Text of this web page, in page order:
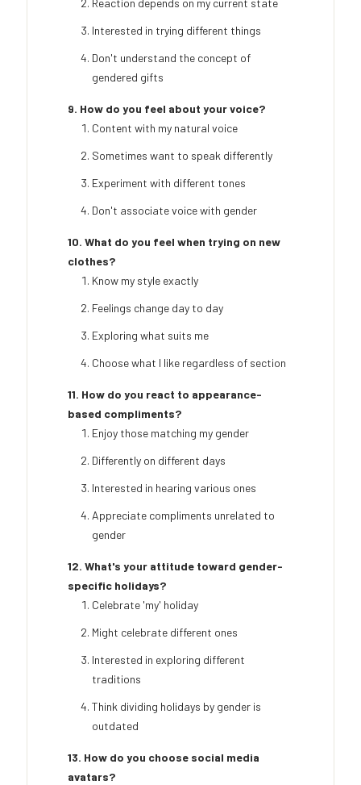
Reaction depends on my current state
Interested in trying different things
Don't understand the concept of
gendered gifts
9. How do you feel about your voice?
Content with my natural voice
Sometimes want to speak differently
Experiment with different tones
Don't associate voice with gender
10. What do you feel when trying on new
clothes?
Know my style exactly
Feelings change day to day
Exploring what suits me
Choose what I like regardless of section
11. How do you react to appearance-
based compliments?
Enjoy those matching my gender
Differently on different days
Interested in hearing various ones
Appreciate compliments unrelated to
gender
12. What's your attitude toward gender-
specific holidays?
Celebrate 'my' holiday
Might celebrate different ones
Interested in exploring different
traditions
Think dividing holidays by gender is
outdated
13. How do you choose social media
avatars?